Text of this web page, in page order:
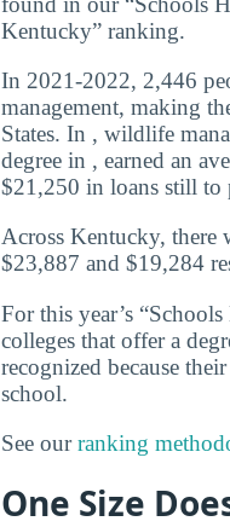
Kentucky” ranking.
In 2021-2022, 2,446
management, making
States. In , wildlife
degree in , earned an
$21,250 in loans still to
Across Kentucky, there
$23,887 and $19,284
For this year’s
colleges that offer a
recognized because
school.
See ourranking
One Size